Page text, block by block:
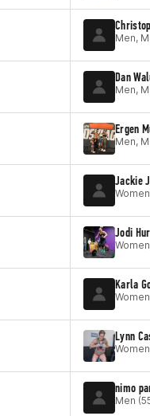
Men,
Dan
Men,
Ergen
Men,
Jackie
Jodi
Karla
Lynn
nimo
Men